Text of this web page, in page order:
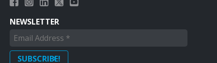
NEWSLETTER